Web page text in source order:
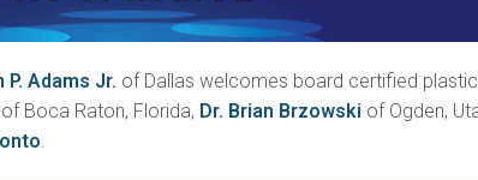
P. Adams Jr. of Dallas welcomes board certified plastic
of Boca Raton, Florida, Dr. Brian Brzowski of Ogden,
.